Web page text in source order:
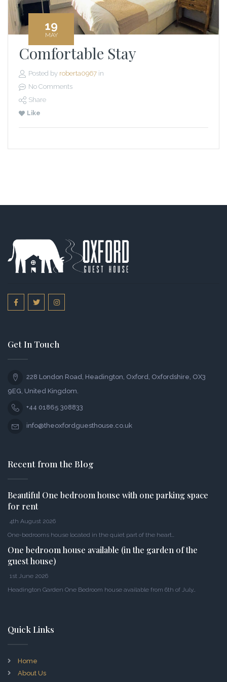
19
MAY
Comfortable Stay
Posted by roberta0967in
No Comments
Share
Like
Get In Touch
228 London Road, Headington, Oxford, Oxfordshire, OX3
9EG, United Kingdom.
+44 01865 308833
info@theoxfordguesthouse.co.uk
Recent from the Blog
Beautiful One bedroom house with one parking space
for rent
4th August 2026
One-bedrooms house located in the quiet part of the heart…
One bedroom house available (in the garden of the
guest house)
1st June 2026
Headington Garden One Bedroom house available from 6th of July…
Quick Links
Home
About Us